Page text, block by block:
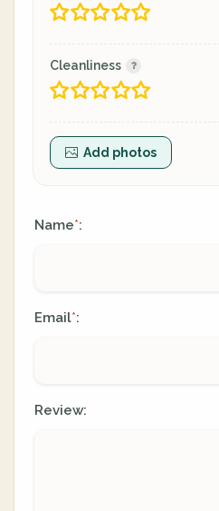
Cleanliness
Add photos
Name*:
Email*:
Review: